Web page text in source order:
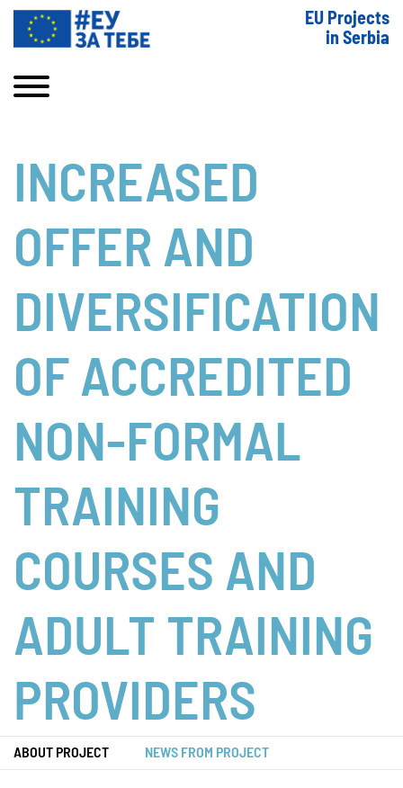
EU Projects
in Serbia
INCREASED
OFFER AND
DIVERSIFICATION
OF ACCREDITED
NON-FORMAL
TRAINING
COURSES AND
ADULT TRAINING
PROVIDERS
ABOUT PROJECT NEWS FROM PROJECT